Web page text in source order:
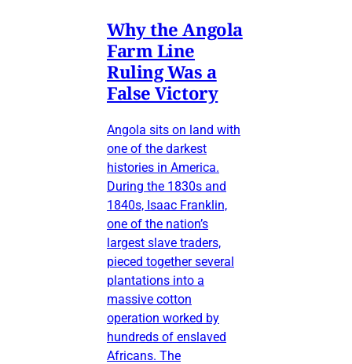
Why the Angola
Farm Line
Ruling Was a
False Victory
Angola sits on land with
one of the darkest
histories in America.
During the 1830s and
1840s, Isaac Franklin,
one of the nation’s
largest slave traders,
pieced together several
plantations into a
massive cotton
operation worked by
hundreds of enslaved
Africans. The